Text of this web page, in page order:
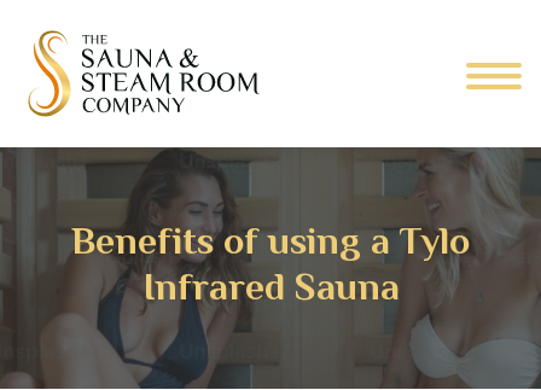
Benefits of using a Tylo
Infrared Sauna